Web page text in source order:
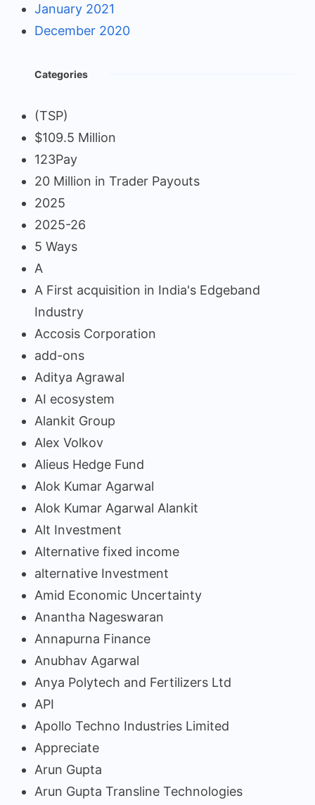
January 2021
December 2020
Categories
(TSP)
$109.5 Million
123Pay
20 Million in Trader Payouts
2025
2025-26
5 Ways
A
A First acquisition in India's Edgeband
Industry
Accosis Corporation
add-ons
Aditya Agrawal
AI ecosystem
Alankit Group
Alex Volkov
Alieus Hedge Fund
Alok Kumar Agarwal
Alok Kumar Agarwal Alankit
Alt Investment
Alternative fixed income
alternative Investment
Amid Economic Uncertainty
Anantha Nageswaran
Annapurna Finance
Anubhav Agarwal
Anya Polytech and Fertilizers Ltd
API
Apollo Techno Industries Limited
Appreciate
Arun Gupta
Arun Gupta Transline Technologies